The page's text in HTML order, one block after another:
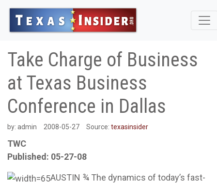
Take Charge of Business
at Texas Business
Conference in Dallas
by: admin 2008-05-27 Source: texasinsider
TWC
Published: 05-27-08
AUSTIN ¾ The dynamics of today’s fast-